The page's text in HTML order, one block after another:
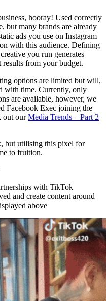
hooray! Used correctly
but many brands are already
ads you use on Instagram
with this audience. Defining
you run generates
results from your budget.
options are limited but will,
with time. Currently, only
are available, however, we
Facebook Exec joining the
out ourMedia Trends – Part 2
but utilising this pixel for
to fruition.
with TikTok
and create content around
above